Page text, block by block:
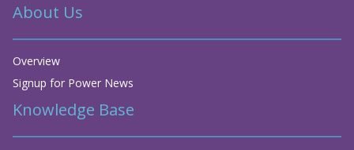
About Us
Overview
Signup for Power News
Knowledge Base